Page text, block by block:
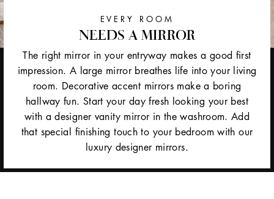
EVERY ROOM
NEEDS A MIRROR
The right mirror in your entryway makes a good first
impression. A large mirror breathes life into your living
room. Decorative accent mirrors make a boring
hallway fun. Start your day fresh looking your best
with a designer vanity mirror in the washroom. Add
that special finishing touch to your bedroom with our
luxury designer mirrors.